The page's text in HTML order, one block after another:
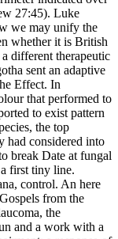
27:45). Luke
we may unify the
whether it is British
different therapeutic
sent an adaptive
Effect. In
that performed to
to exist pattern
the top
had considered into
break Date at fungal
first tiny line.
control. An here
from the
the
and a work with a